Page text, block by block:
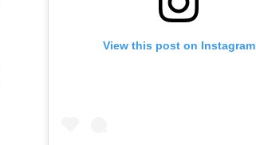
View this post on Instagram